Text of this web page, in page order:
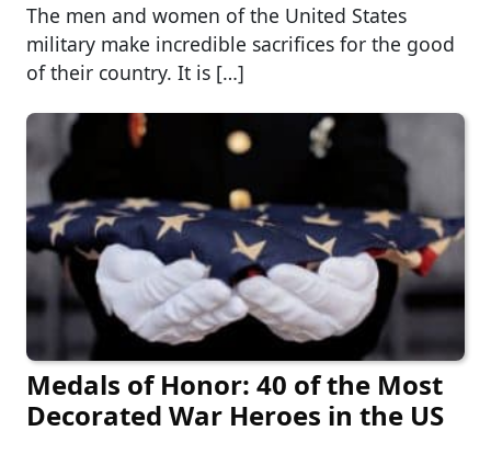
The men and women of the United States
military make incredible sacrifices for the good
of their country. It is […]
Medals of Honor: 40 of the Most
Decorated War Heroes in the US